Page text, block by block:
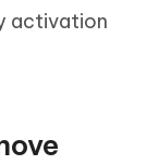
activation